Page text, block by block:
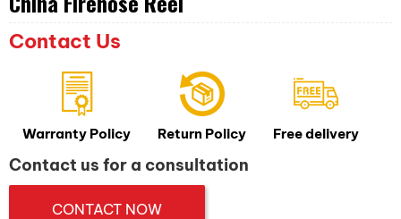
Contact Us
Warranty Policy Return Policy Free delivery
Contact us for a consultation
CONTACT NOW